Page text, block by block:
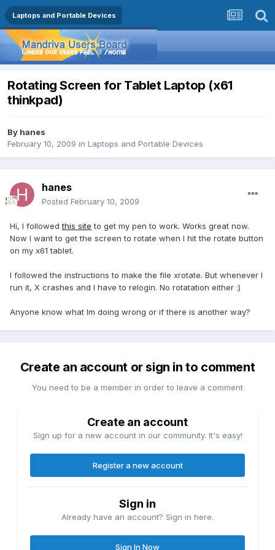
Laptops and Portable Devices
Rotating Screen for Tablet Laptop (x61
thinkpad)
By hanes
February 10, 2009 in Laptops and Portable Devices
hanes
Posted February 10, 2009
Hi, I followedthis site to get my pen to work. Works great now.
Now I want to get the screen to rotate when I hit the rotate button
on my x61 tablet.
I followed the instructions to make the file xrotate. But whenever I
run it, X crashes and I have to relogin. No rotatation either :)
Anyone know what Im doing wrong or if there is another way?
Create an account or sign in to comment
You need to be a member in order to leave a comment
Create an account
Sign up for a new account in our community. It's easy!
Register a new account
Sign in
Already have an account? Sign in here.
Sign In Now